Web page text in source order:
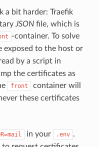
a bit harder: Traefik
JSONfile, which is
-container. To solve
exposed to the host or
by a script in
the certificates as
front
container will
these certificates
in your .env .